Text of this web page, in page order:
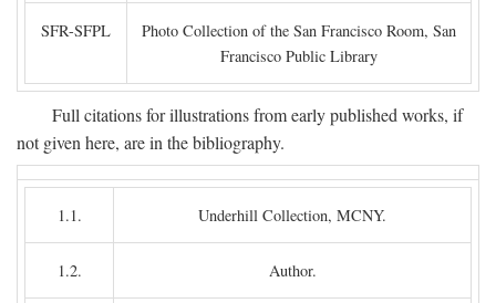
SFR-SFPL
Photo Collection of the San Francisco Room, San
Francisco Public Library
Full citations for illustrations from early published works, if
not given here, are in the bibliography.
1.1. Underhill Collection, MCNY.
1.2. Author.